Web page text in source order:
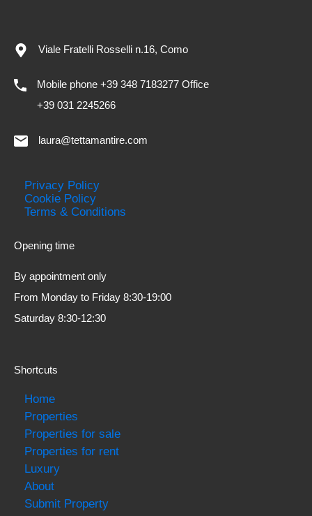
Viale Fratelli Rosselli n.16, Como
Mobile phone +39 348 7183277 Office
+39 031 2245266
laura@tettamantire.com
Privacy Policy
Cookie Policy
Terms & Conditions
Opening time
By appointment only
From Monday to Friday 8:30-19:00
Saturday 8:30-12:30
Shortcuts
Home
Properties
Properties for sale
Properties for rent
Luxury
About
Submit Property